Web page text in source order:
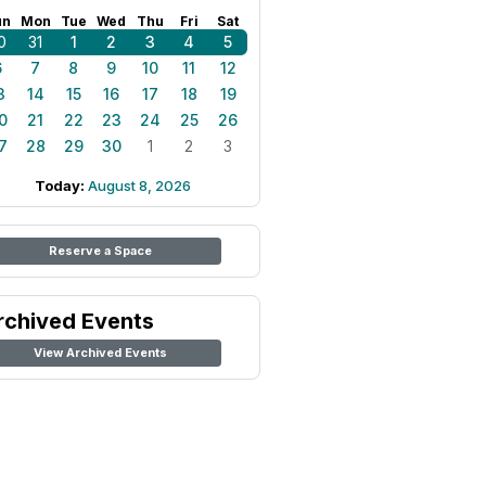
Mon Tue Wed Thu Fri Sat
31 1 2 3 4
5
7 8 9 10 11
12
14 15 16 17 18
19
21 22 23 24 25
26
28 29 30 1 2 3
Today: August 8, 2026
Reserve a Space
Events
View Archived Events